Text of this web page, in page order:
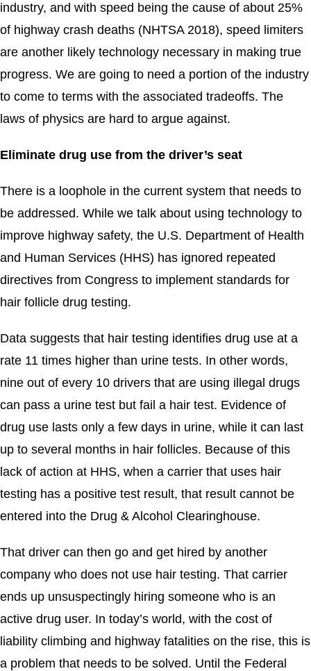
industry, and with speed being the cause of about 25%
of highway crash deaths (NHTSA 2018), speed limiters
are another likely technology necessary in making true
progress. We are going to need a portion of the industry
to come to terms with the associated tradeoffs. The
laws of physics are hard to argue against.
Eliminate drug use from the driver’s seat
There is a loophole in the current system that needs to
be addressed. While we talk about using technology to
improve highway safety, the U.S. Department of Health
and Human Services (HHS) has ignored repeated
directives from Congress to implement standards for
hair follicle drug testing.
Data suggests that hair testing identifies drug use at a
rate 11 times higher than urine tests. In other words,
nine out of every 10 drivers that are using illegal drugs
can pass a urine test but fail a hair test. Evidence of
drug use lasts only a few days in urine, while it can last
up to several months in hair follicles. Because of this
lack of action at HHS, when a carrier that uses hair
testing has a positive test result, that result cannot be
entered into the Drug & Alcohol Clearinghouse.
That driver can then go and get hired by another
company who does not use hair testing. That carrier
ends up unsuspectingly hiring someone who is an
active drug user. In today’s world, with the cost of
liability climbing and highway fatalities on the rise, this is
a problem that needs to be solved. Until the Federal